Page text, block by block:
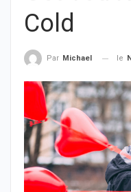
Cold
Par Michael le